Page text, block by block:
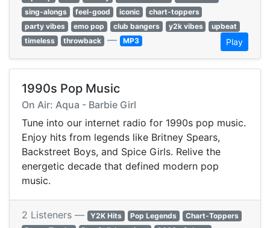
sing-alongs
feel-good iconic
chart-toppers
party vibes
emo pop club bangers y2k vibes
upbeat
timeless
throwback — MP3 Play
1990s Pop Music
On Air: Aqua - Barbie Girl
Tune into our internet radio for 1990s pop music.
Enjoy hits from legends like Britney Spears,
Backstreet Boys, and Spice Girls. Relive the
energetic decade that defined modern pop
music.
2 Listeners — Y2K Hits Pop Legends
Chart-Toppers